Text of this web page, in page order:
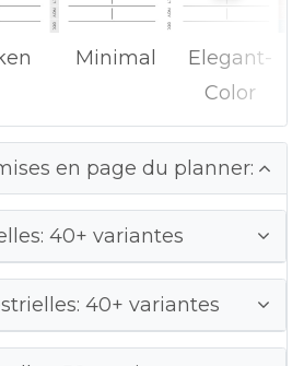
Minimal
Elegant-
Color
en page du planner:
40+ variantes
40+ variantes